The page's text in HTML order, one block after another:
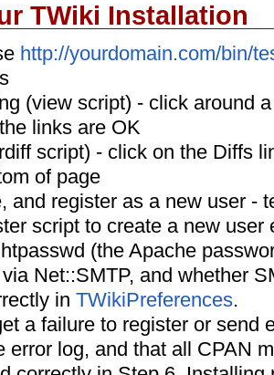
TWiki Installation
http://yourdomain.com/bin/
(view script) - click around
links are OK
script) - click on the Diffs
of page
and register as a new user -
script to create a new user
(the Apache
Net::SMTP, and whether
in TWikiPreferences.
a failure to register or send
error log, and that all CPAN